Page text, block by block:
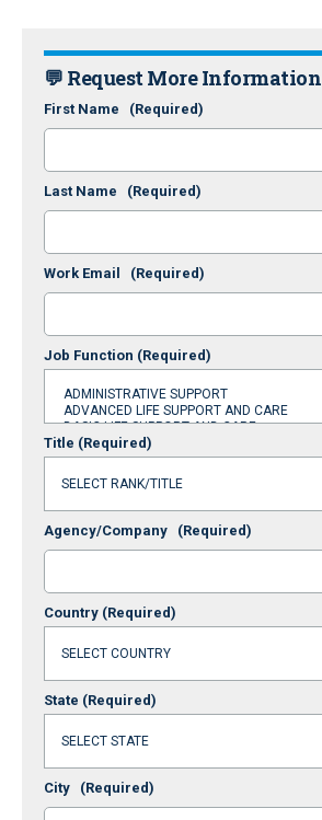
💬 Request More Information
First Name (Required)
Last Name (Required)
Work Email (Required)
Job Function (Required)
Title (Required)
Agency/Company (Required)
Country (Required)
State (Required)
City (Required)